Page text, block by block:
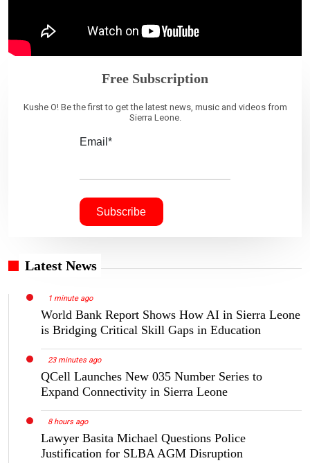
Free Subscription
Kushe O! Be the first to get the latest news, music and videos from
Sierra Leone.
Email*
Latest News
1 minute ago
World Bank Report Shows How AI in Sierra Leone
is Bridging Critical Skill Gaps in Education
23 minutes ago
QCell Launches New 035 Number Series to
Expand Connectivity in Sierra Leone
8 hours ago
Lawyer Basita Michael Questions Police
Justification for SLBA AGM Disruption